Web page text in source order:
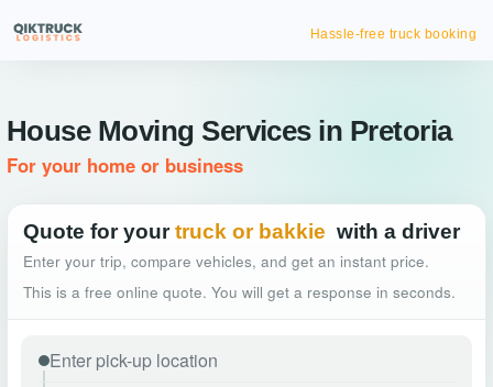
Hassle-free truck booking
House Moving Services in Pretoria
For your home or business
Quote for your truck or bakkie with a driver
Enter your trip, compare vehicles, and get an instant price.
This is a free online quote. You will get a response in seconds.